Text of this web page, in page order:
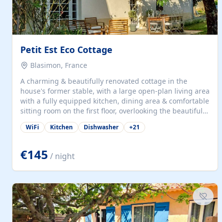
Petit Est Eco Cottage
Blasimon, France
A charming & beautifully renovated cottage in the
house's former stable, with a large open-plan living area
with a fully equipped kitchen, dining area & comfortable
sitting room on the first floor, overlooking the beautiful
garden. A double bedroom (which can have either a
double bed or two singles) & bathroom with bath and
large open plan garden room, available with up to 3
single beds for children or a double for another couple.
This has a laundry/entrance, opens onto a private
for...
WiFi Kitchen Dishwasher +21
€145 / night